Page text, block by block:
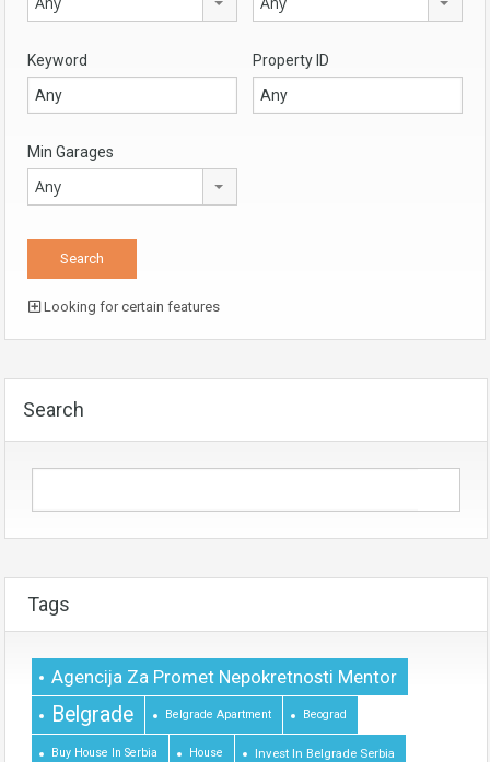
Keyword Property ID
Min Garages
Any
Looking for certain features
Search
Tags
Agencija Za Promet Nepokretnosti Mentor
Belgrade Belgrade Apartment Beograd
Buy House In Serbia House Invest In Belgrade Serbia